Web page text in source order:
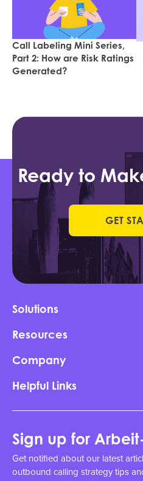
Call Labeling Mini Series,
Part 2: How are Risk Ratings
Generated?
Ready to
GET
Solutions
Resources
Company
Helpful Links
Sign up for
Get notified about our latest
outbound calling strategy tips